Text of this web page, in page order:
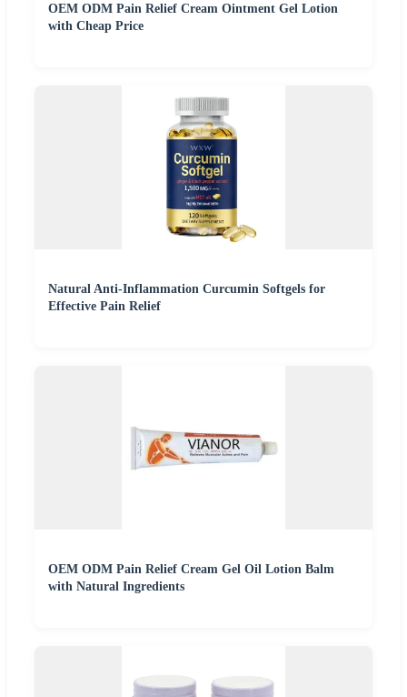
OEM ODM Pain Relief Cream Ointment Gel Lotion
with Cheap Price
Natural Anti-Inflammation Curcumin Softgels for
Effective Pain Relief
OEM ODM Pain Relief Cream Gel Oil Lotion Balm
with Natural Ingredients